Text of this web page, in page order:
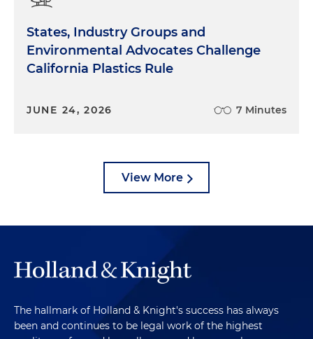
States, Industry Groups and
Environmental Advocates Challenge
California Plastics Rule
JUNE 24, 2026 7 Minutes
View More
The hallmark of Holland & Knight's success has always
been and continues to be legal work of the highest